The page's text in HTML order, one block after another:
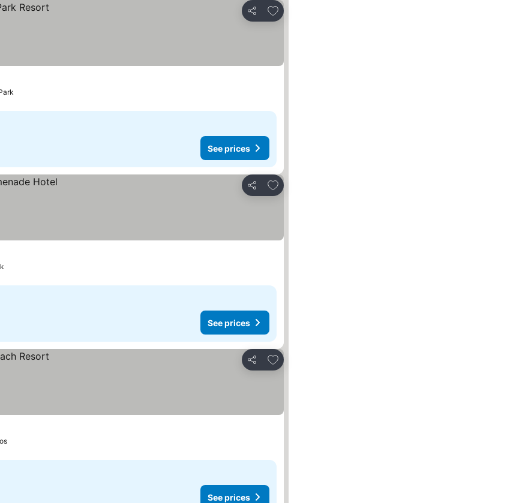
Share
Add to favorites
See prices
Share
Add to favorites
See prices
Share
Add to favorites
See prices